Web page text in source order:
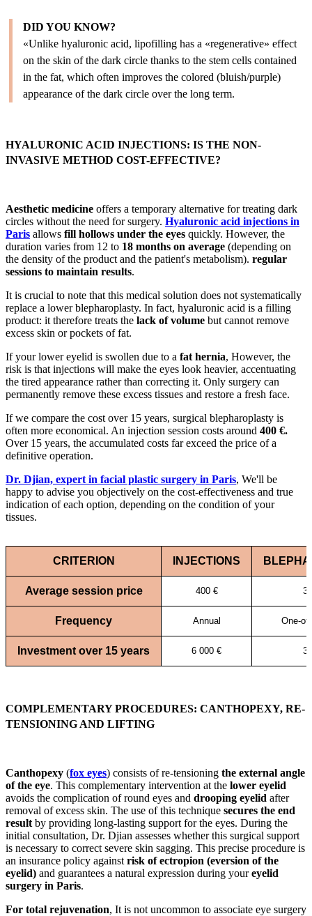
DID YOU KNOW?
«Unlike hyaluronic acid, lipofilling has a «regenerative» effect
on the skin of the dark circle thanks to the stem cells contained
in the fat, which often improves the colored (bluish/purple)
appearance of the dark circle over the long term.
HYALURONIC ACID INJECTIONS: IS THE NON-
INVASIVE METHOD COST-EFFECTIVE?
Aesthetic medicine offers a temporary alternative for treating dark
circles without the need for surgery. Hyaluronic acid injections in
Paris allows fill hollows under the eyes quickly. However, the
duration varies from 12 to 18 months on average (depending on
the density of the product and the patient's metabolism). regular
sessions to maintain results.
It is crucial to note that this medical solution does not systematically
replace a lower blepharoplasty. In fact, hyaluronic acid is a filling
product: it therefore treats the lack of volume but cannot remove
excess skin or pockets of fat.
If your lower eyelid is swollen due to a fat hernia, However, the
risk is that injections will make the eyes look heavier, accentuating
the tired appearance rather than correcting it. Only surgery can
permanently remove these excess tissues and restore a fresh face.
If we compare the cost over 15 years, surgical blepharoplasty is
often more economical. An injection session costs around 400 €.
Over 15 years, the accumulated costs far exceed the price of a
definitive operation.
Dr. Djian, expert in facial plastic surgery in Paris, We'll be
happy to advise you objectively on the cost-effectiveness and true
indication of each option, depending on the condition of your
tissues.
CRITERION INJECTIONS
Average session price 400 € 3
Frequency Annual One-
Investment over 15 years 6 000 € 3
COMPLEMENTARY PROCEDURES: CANTHOPEXY, RE-
TENSIONING AND LIFTING
Canthopexy (fox eyes) consists of re-tensioning the external angle
of the eye. This complementary intervention at the lower eyelid
avoids the complication of round eyes and drooping eyelid after
removal of excess skin. The use of this technique secures the end
result by providing long-lasting support for the eyes. During the
initial consultation, Dr. Djian assesses whether this surgical support
is necessary to correct severe skin sagging. This precise procedure is
an insurance policy against risk of ectropion (eversion of the
eyelid) and guarantees a natural expression during youreyelid
surgery in Paris.
For total rejuvenation, It is not uncommon to associate eye surgery